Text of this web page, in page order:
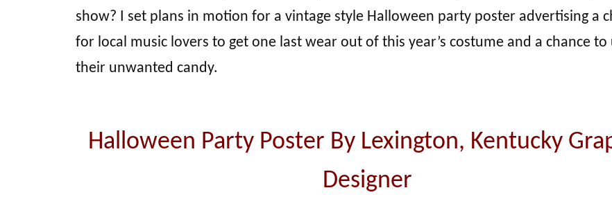
show? I set plans in motion for a vintage style Halloween party poster advertising a
for local music lovers to get one last wear out of this year’s costume and a chance to
their unwanted candy.
Halloween Party Poster By Lexington, Kentucky
Designer